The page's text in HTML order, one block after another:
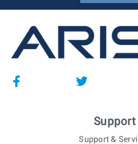
Support
Support &